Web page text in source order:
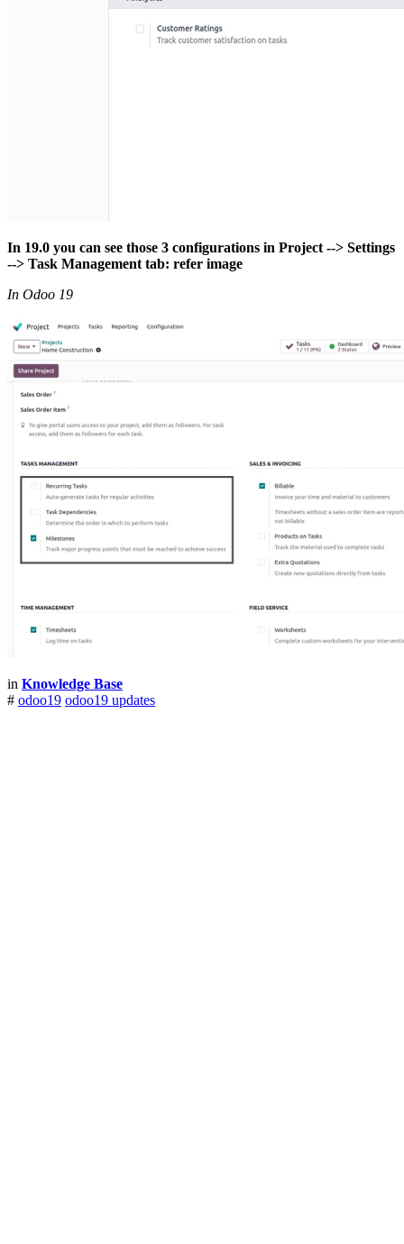
In 19.0 you can see those 3 configurations in Project --> Settings
--> Task Management tab: refer image
In Odoo 19
in Knowledge Base
# odoo19 odoo19 updates